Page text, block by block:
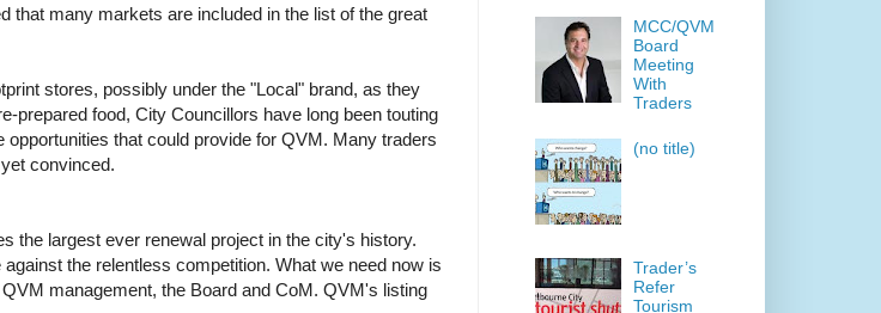
that many markets are included in the list of the great
stores, possibly under the "Local" brand, as they
prepared food, City Councillors have long been touting
that could provide for QVM. Many traders
convinced.
the largest ever renewal project in the city's history.
the relentless competition. What we need now is
management, the Board and CoM. QVM's listing
MCC/QVM
Board
Meeting
With
Traders
(no title)
Trader’s
Refer
Tourism